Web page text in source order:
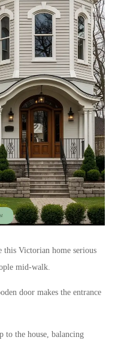
this Victorian home serious
mid-walk.
door makes the entrance
to the house, balancing